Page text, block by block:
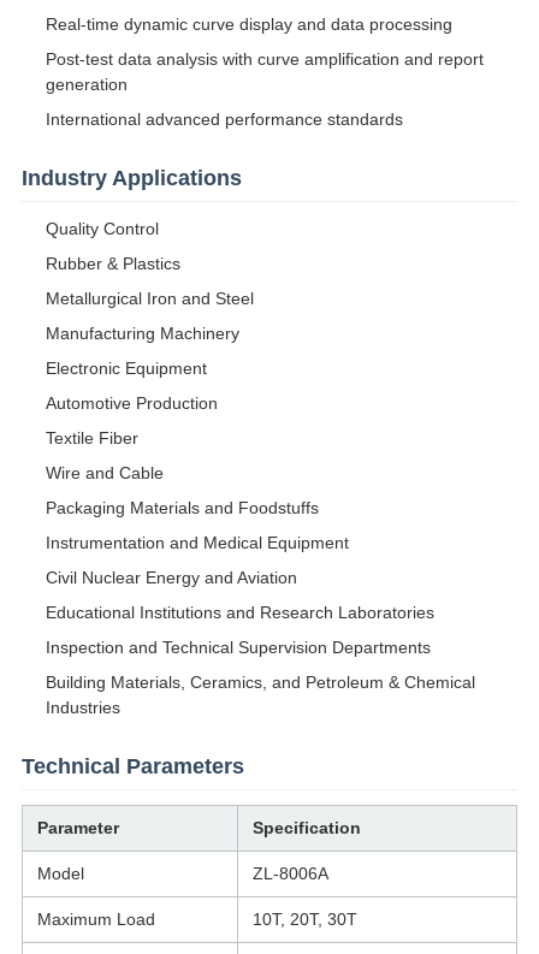
Real-time dynamic curve display and data processing
Post-test data analysis with curve amplification and report
generation
International advanced performance standards
Industry Applications
Quality Control
Rubber & Plastics
Metallurgical Iron and Steel
Manufacturing Machinery
Electronic Equipment
Automotive Production
Textile Fiber
Wire and Cable
Packaging Materials and Foodstuffs
Instrumentation and Medical Equipment
Civil Nuclear Energy and Aviation
Educational Institutions and Research Laboratories
Inspection and Technical Supervision Departments
Building Materials, Ceramics, and Petroleum & Chemical
Industries
Technical Parameters
Parameter Specification
Model ZL-8006A
Maximum Load 10T, 20T, 30T